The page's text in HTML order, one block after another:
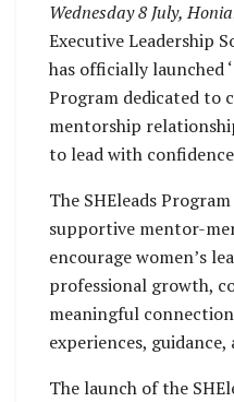
principles, and
practical templates to
help participants build
strong and effective
mentoring
relationships.
Wednesday 8 July,
Executive Leadership
has officially launched
Program dedicated to
mentorship
to lead with
The SHEleads
supportive mentor-
encourage women’s
professional growth,
meaningful
experiences,
The launch of the